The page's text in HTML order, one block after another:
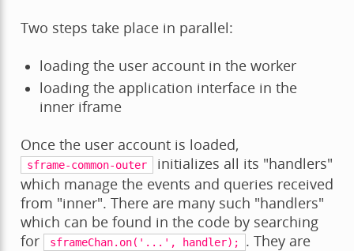
Two steps take place in parallel:
loading the user account in the worker
loading the application interface in the
inner iframe
Once the user account is loaded,
sframe-common-outer
initializes all its "handlers"
which manage the events and queries received
from "inner". There are many such "handlers"
which can be found in the code by searching
for
sframeChan.on('...', handler);
. They are